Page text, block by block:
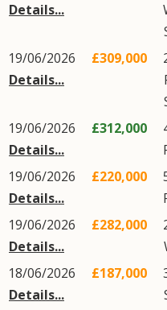
Details...
19/06/2026
Details...
£309,000
19/06/2026
Details...
£312,000
19/06/2026
Details...
£220,000
19/06/2026
Details...
£282,000
18/06/2026
Details...
£187,000